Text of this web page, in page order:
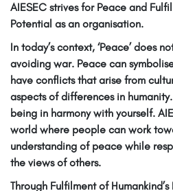
AIESEC strives for Peace and
Potential as an organisation.
In today’s context, ‘Peace’ does
avoiding war. Peace can
have conflicts that arise from
aspects of differences in
being in harmony with yourself.
world where people can work
understanding of peace while
the views of others.
Through Fulfilment of